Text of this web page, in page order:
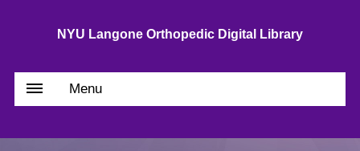
NYU Langone Orthopedic Digital Library
Menu